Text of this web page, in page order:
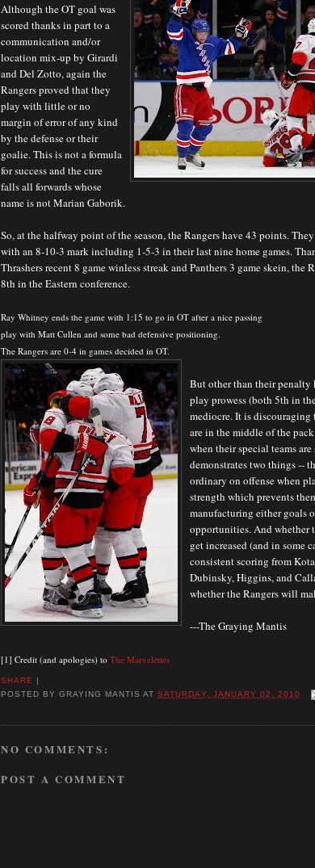
Although the OT goal was
scored thanks in part to a
communication and/or
location mix-up by Girardi
and Del Zotto, again the
Rangers proved that they
play with little or no
margin of error of any kind
by the defense or their
goalie. This is not a formula
for success and the cure
falls all forwards whose
name is not Marian Gaborik.
So, at the halfway point of the season, the Rangers have 43 points.
with an 8-10-3 mark including 1-5-3 in their last nine home games.
Thrashers recent 8 game winless streak and Panthers 3 game skein, the
8th in the Eastern conference.
Ray Whitney ends the game with 1:15 to go in OT after a nice passing
play with Matt Cullen and some bad defensive positioning.
The Rangers are 0-4 in games decided in OT.
But other than their
play prowess (both 5th in
mediocre. It is discouraging
are in the middle of the
when their special teams
demonstrates two things --
ordinary on offense when
strength which prevents
manufacturing either goals
opportunities. And whether
get increased (and in some
consistent scoring from
Dubinsky, Higgins, and
whether the Rangers will
---The Graying Mantis
[1] Credit (and apologies) to The Marvelettes
SHARE |
POSTED BYGRAYING MANTIS ATSATURDAY, JANUARY 02, 2010
NO COMMENTS:
POST A COMMENT